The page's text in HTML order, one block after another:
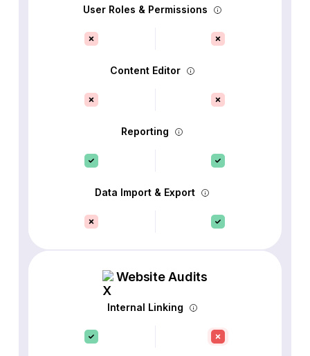
User Roles & Permissions
Content Editor
Reporting
Data Import & Export
Website Audits
Internal Linking